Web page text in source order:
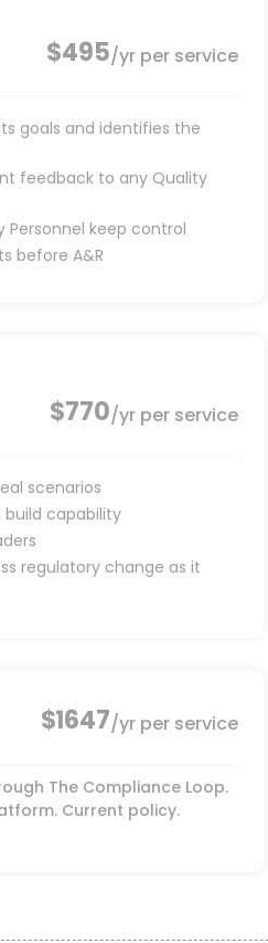
$495/yr per service
goals and identifies the
feedback to any Quality
keep control
before A&R
$770/yr per service
scenarios
capability
regulatory change as it
$1647/yr per service
The Compliance Loop.
Current policy.